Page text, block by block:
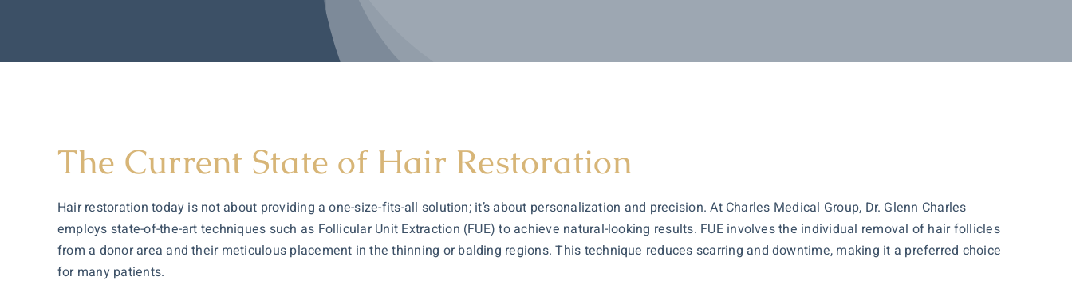
The Current State of Hair Restoration
Hair restoration today is not about providing a one-size-fits-all solution; it’s about personalization and precision. At Charles Medical Group, Dr. Glenn Charles
employs state-of-the-art techniques such as Follicular Unit Extraction (FUE) to achieve natural-looking results. FUE involves the individual removal of hair follicles
from a donor area and their meticulous placement in the thinning or balding regions. This technique reduces scarring and downtime, making it a preferred choice
for many patients.